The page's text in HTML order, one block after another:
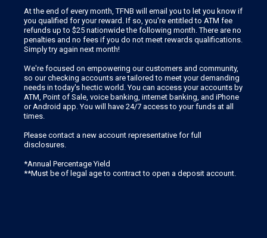
At the end of every month, TFNB will email you to let you know if
you qualified for your reward. If so, you're entitled to ATM fee
refunds up to $25 nationwide the following month. There are no
penalties and no fees if you do not meet rewards qualifications.
Simply try again next month!
We're focused on empowering our customers and community,
so our checking accounts are tailored to meet your demanding
needs in today's hectic world. You can access your accounts by
ATM, Point of Sale, voice banking, internet banking, and iPhone
or Android app. You will have 24/7 access to your funds at all
times.
Please contact a new account representative for full
disclosures.
*Annual Percentage Yield
**Must be of legal age to contract to open a deposit account.